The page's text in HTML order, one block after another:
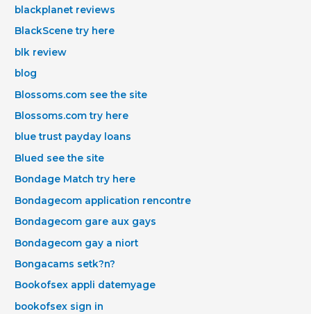
blackplanet reviews
BlackScene try here
blk review
blog
Blossoms.com see the site
Blossoms.com try here
blue trust payday loans
Blued see the site
Bondage Match try here
Bondagecom application rencontre
Bondagecom gare aux gays
Bondagecom gay a niort
Bongacams setk?n?
Bookofsex appli datemyage
bookofsex sign in